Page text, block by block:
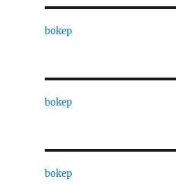
bokep
bokep
bokep